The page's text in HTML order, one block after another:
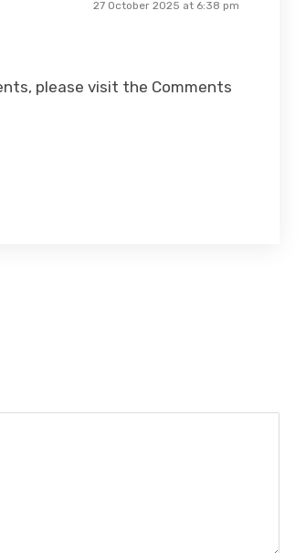
27 October 2025 at 6:38 pm
please visit the Comments